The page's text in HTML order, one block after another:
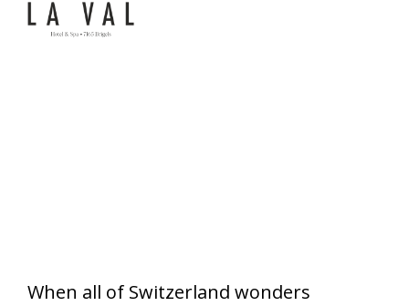
When all of Switzerland wonders